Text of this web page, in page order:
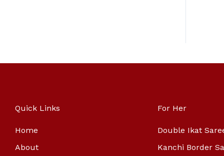
Quick Links
Home
About
For Her
Double Ikat
Kanchi Border